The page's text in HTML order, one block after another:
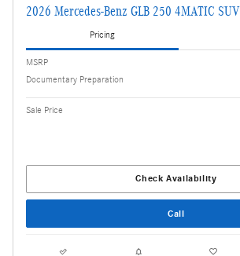
2026 Mercedes-Benz GLB 250 4MATIC SUV
Pricing
MSRP
Documentary Preparation
Sale Price
Check Availability
Call